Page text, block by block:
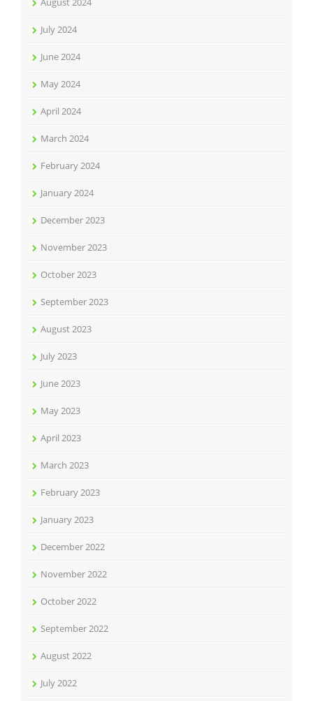
July 2024
June 2024
May 2024
April 2024
March 2024
February 2024
January 2024
December 2023
November 2023
October 2023
September 2023
August 2023
July 2023
June 2023
May 2023
April 2023
March 2023
February 2023
January 2023
December 2022
November 2022
October 2022
September 2022
August 2022
July 2022